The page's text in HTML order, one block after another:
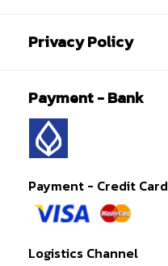
Privacy Policy
Payment - Bank
Payment - Credit Card
Logistics Channel